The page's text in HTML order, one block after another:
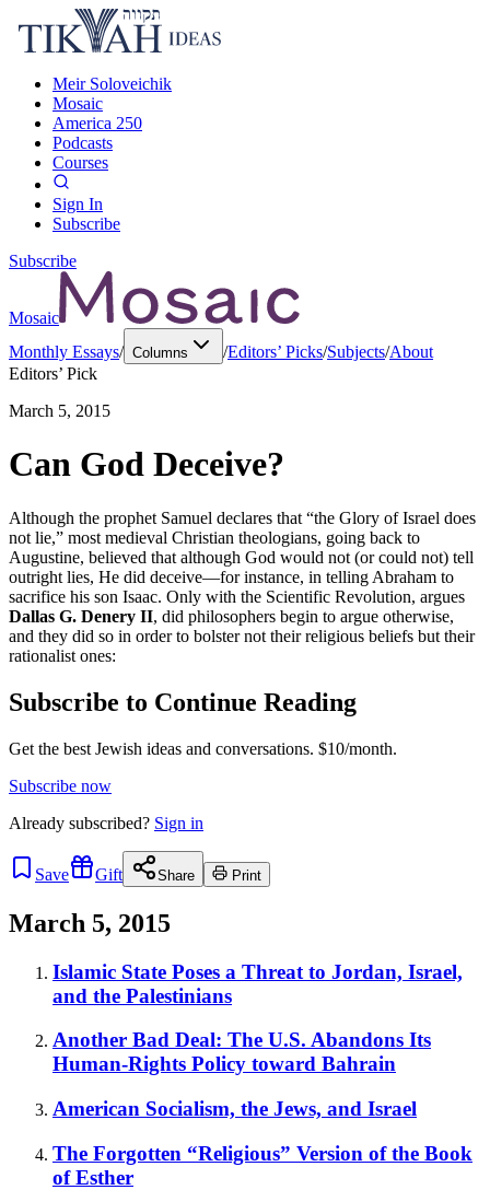
Meir Soloveichik
Mosaic
America 250
Podcasts
Courses
Sign In
Subscribe
Subscribe
Mosaic
Monthly Essays/ Columns /Editors’ Picks/Subjects/About
Editors’ Pick
March 5, 2015
Can God Deceive?
Although the prophet Samuel declares that “the Glory of Israel does
not lie,” most medieval Christian theologians, going back to
Augustine, believed that although God would not (or could not) tell
outright lies, He did deceive—for instance, in telling Abraham to
sacrifice his son Isaac. Only with the Scientific Revolution, argues
Dallas G. Denery II, did philosophers begin to argue otherwise,
and they did so in order to bolster not their religious beliefs but their
rationalist ones:
Subscribe to Continue Reading
Get the best Jewish ideas and conversations. $10/month.
Subscribe now
Already subscribed? Sign in
Save Gift Share Print
March 5, 2015
Islamic State Poses a Threat to Jordan, Israel,
and the Palestinians
Another Bad Deal: The U.S. Abandons Its
Human-Rights Policy toward Bahrain
American Socialism, the Jews, and Israel
The Forgotten “Religious” Version of the Book
of Esther